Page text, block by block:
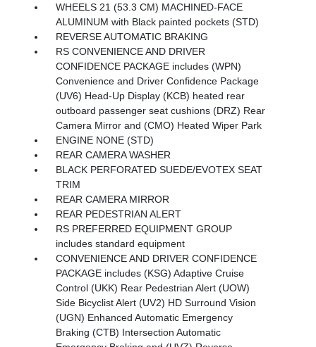
WHEELS 21 (53.3 CM) MACHINED-FACE
ALUMINUM with Black painted pockets (STD)
REVERSE AUTOMATIC BRAKING
RS CONVENIENCE AND DRIVER
CONFIDENCE PACKAGE includes (WPN)
Convenience and Driver Confidence Package
(UV6) Head-Up Display (KCB) heated rear
outboard passenger seat cushions (DRZ) Rear
Camera Mirror and (CMO) Heated Wiper Park
ENGINE NONE (STD)
REAR CAMERA WASHER
BLACK PERFORATED SUEDE/EVOTEX SEAT
TRIM
REAR CAMERA MIRROR
REAR PEDESTRIAN ALERT
RS PREFERRED EQUIPMENT GROUP
includes standard equipment
CONVENIENCE AND DRIVER CONFIDENCE
PACKAGE includes (KSG) Adaptive Cruise
Control (UKK) Rear Pedestrian Alert (UOW)
Side Bicyclist Alert (UV2) HD Surround Vision
(UGN) Enhanced Automatic Emergency
Braking (CTB) Intersection Automatic